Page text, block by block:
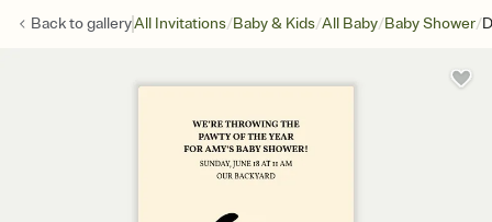
Back togalleryAll Invitations/Baby & Kids/All Baby/Baby Shower/